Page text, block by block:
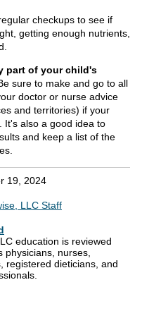
checkups to see if
getting enough nutrients,
part of your child's
Be sure to make and go to all
doctor or nurse advice
and territories) if your
It's also a good idea to
and keep a list of the
19, 2024
LLC Staff
education is reviewed
physicians, nurses,
registered dieticians, and